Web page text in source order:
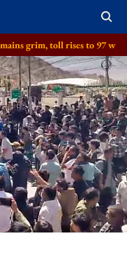
to 97 with 2 more deaths,